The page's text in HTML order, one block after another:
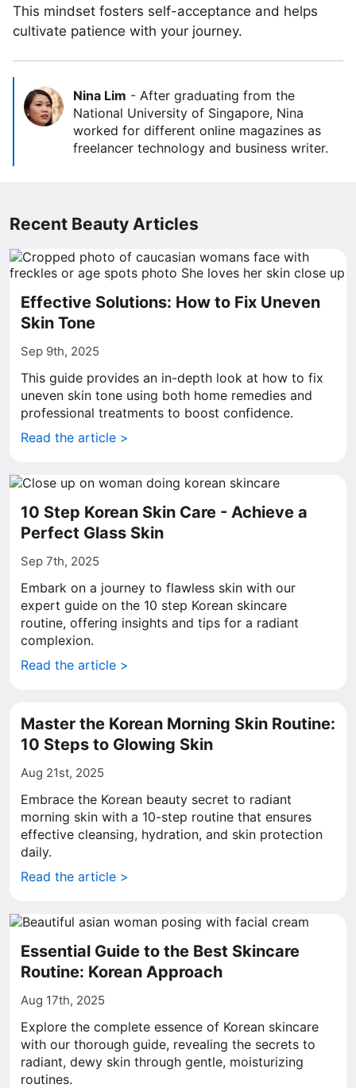
This mindset fosters self-acceptance and helps
cultivate patience with your journey.
Nina Lim - After graduating from the
National University of Singapore, Nina
worked for different online magazines as
freelancer technology and business writer.
Recent Beauty Articles
Effective Solutions: How to Fix Uneven
Skin Tone
Sep 9th, 2025
This guide provides an in-depth look at how to fix
uneven skin tone using both home remedies and
professional treatments to boost confidence.
Read the article >
10 Step Korean Skin Care - Achieve a
Perfect Glass Skin
Sep 7th, 2025
Embark on a journey to flawless skin with our
expert guide on the 10 step Korean skincare
routine, offering insights and tips for a radiant
complexion.
Read the article >
Master the Korean Morning Skin Routine:
10 Steps to Glowing Skin
Aug 21st, 2025
Embrace the Korean beauty secret to radiant
morning skin with a 10-step routine that ensures
effective cleansing, hydration, and skin protection
daily.
Read the article >
Essential Guide to the Best Skincare
Routine: Korean Approach
Aug 17th, 2025
Explore the complete essence of Korean skincare
with our thorough guide, revealing the secrets to
radiant, dewy skin through gentle, moisturizing
routines.